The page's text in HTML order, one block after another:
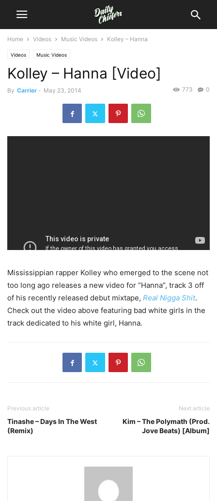
Home Videos Music Videos Kolley – Hanna
Videos Music Videos
Kolley – Hanna [Video]
By Carrier - May 23, 2014 0
773
Mississippian rapper Kolley who emerged to the scene not
too long ago releases a new video for “Hanna”, track 3 off
of his recently released debut mixtape, Real Nigga Shit.
Check out the video above featuring bad white girls in the
track dedicated to his white girl, Hanna.
Previous article
Tinashe – Days In The West
(Remix)
Next article
Kim – The Polymath (Prod.
Jove Beats) [Album]